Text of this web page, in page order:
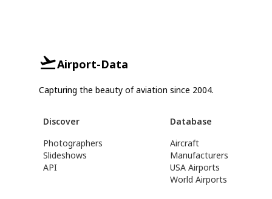
Airport-Data
Capturing the beauty of aviation since 2004.
Discover
Photographers
Slideshows
API
Database
Aircraft
Manufacturers
USA Airports
World Airports